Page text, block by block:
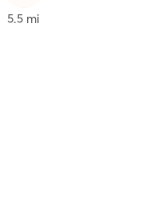
5.5 mi